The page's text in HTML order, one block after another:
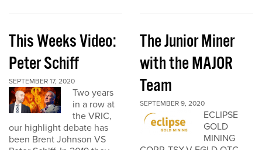
This Weeks Video:
Peter Schiff
SEPTEMBER 17, 2020
Two years
in a row at
the VRIC,
our highlight debate has
been Brent Johnson VS
The Junior Miner
with the MAJOR
Team
SEPTEMBER 9, 2020
ECLIPSE
GOLD
MINING